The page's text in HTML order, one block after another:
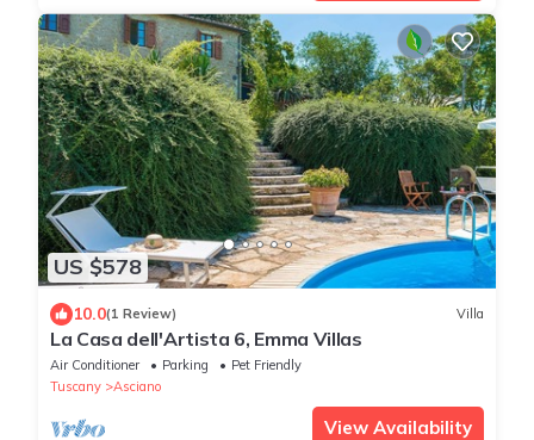
US $578
10.0(1 Review) Villa
La Casa dell'Artista 6, Emma Villas
Air Conditioner Parking
Pet Friendly
Tuscany
Asciano
View Availability